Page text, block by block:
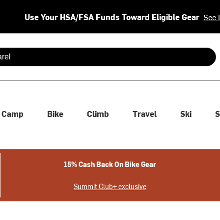
Use Your HSA/FSA Funds Toward Eligible Gear See
are available use up and down arrows to review and enter
Camp Bike Climb Travel Ski
15% Cash Back On Bike Gear
Summit Club+ exclusive